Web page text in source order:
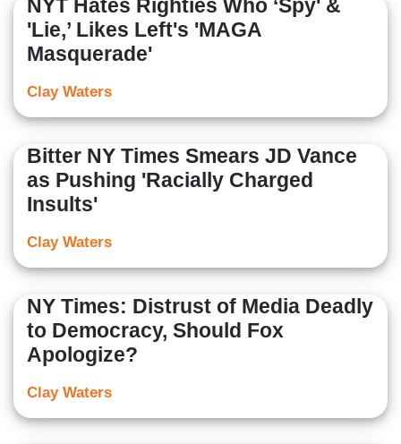
NYT Hates Righties Who ‘Spy' &
'Lie,’ Likes Left's 'MAGA
Masquerade'
Clay Waters
Bitter NY Times Smears JD Vance
as Pushing 'Racially Charged
Insults'
Clay Waters
NY Times: Distrust of Media Deadly
to Democracy, Should Fox
Apologize?
Clay Waters